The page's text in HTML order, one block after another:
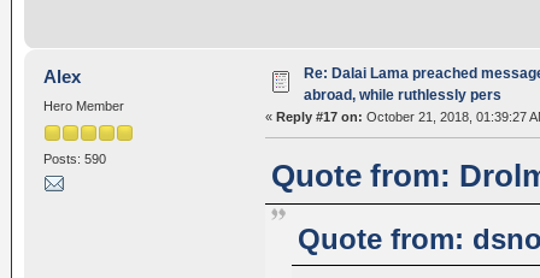
Alex
Hero Member
Posts: 590
Re: Dalai Lama preached
abroad, while ruthlessly pers
« Reply #17 on: October 21, 2018, 01:39:27
Quote from:
Quote from: